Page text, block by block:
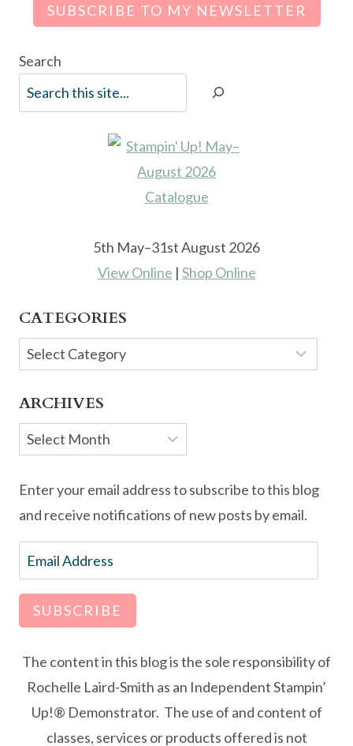
SUBSCRIBE TO MY NEWSLETTER
Search
5th May–31st August 2026
View Online | Shop Online
CATEGORIES
Categories
ARCHIVES
Archives
Enter your email address to subscribe to this blog
and receive notifications of new posts by email.
Email
Address
SUBSCRIBE
The content in this blog is the sole responsibility of
Rochelle Laird-Smith as an Independent Stampin’
Up!® Demonstrator. The use of and content of
classes, services or products offered is not